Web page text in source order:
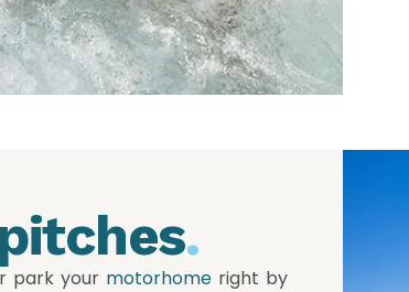
.
park your motorhome right by